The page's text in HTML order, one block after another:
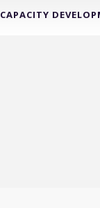
CAPACITY